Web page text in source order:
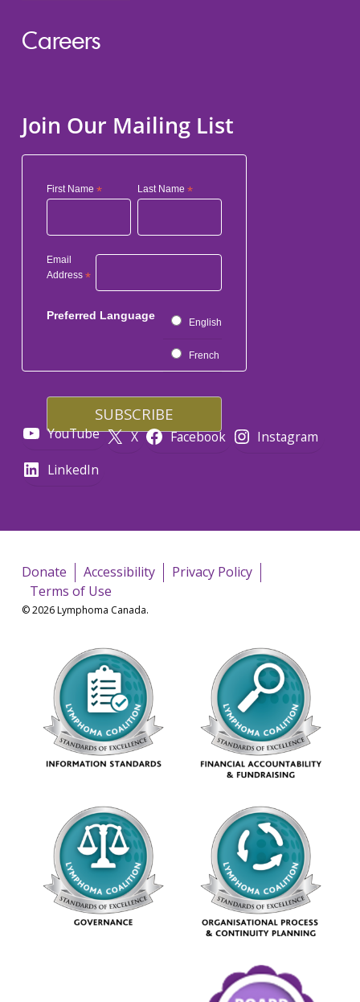
Careers
Join Our Mailing List
First Name * Last Name*
Email
Address *
Preferred Language
English
French
YouTube X Facebook
Instagram
LinkedIn
Donate Accessibility
Privacy Policy
Terms of Use
© 2026 Lymphoma Canada.